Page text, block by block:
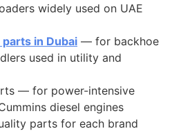
widely used on UAE
in Dubai — for backhoe
used in utility and
— for power-intensive
diesel engines
parts for each brand